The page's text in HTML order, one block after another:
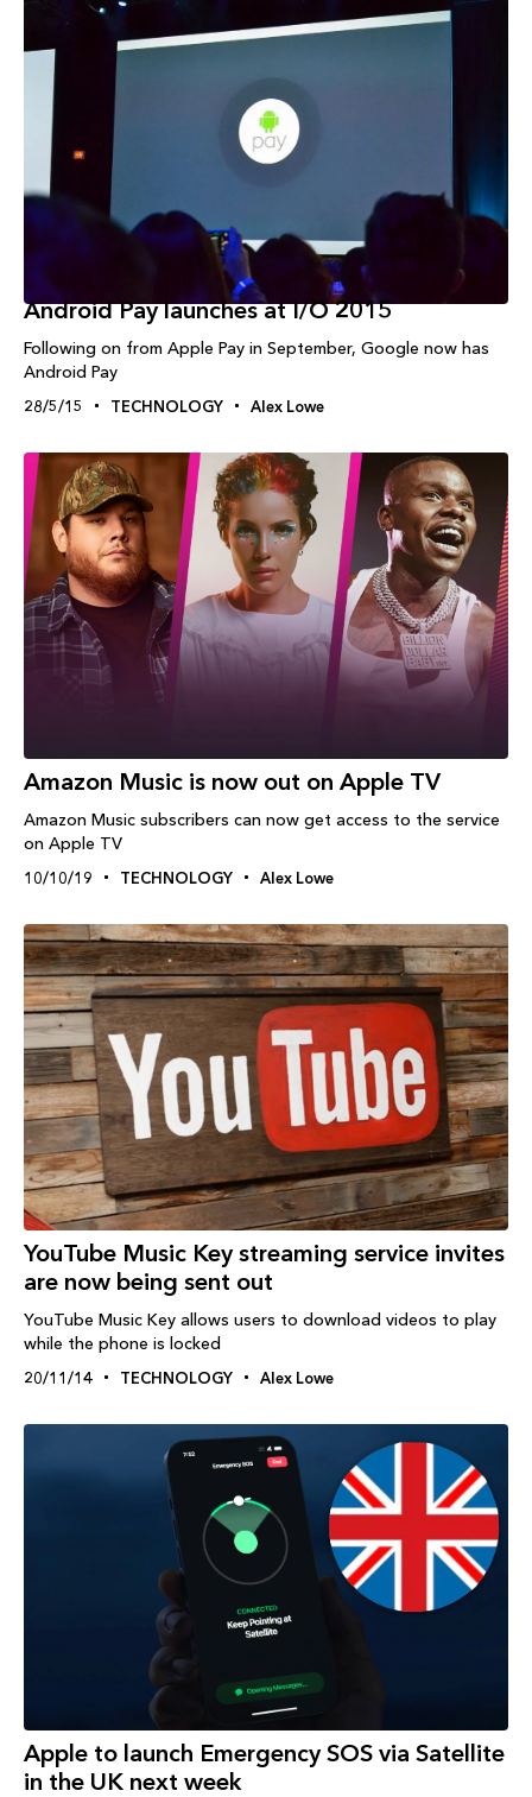
Android Pay launches at I/O 2015
Following on from Apple Pay in September, Google now has
Android Pay
28/5/15 TECHNOLOGY Alex Lowe
Amazon Music is now out on Apple TV
Amazon Music subscribers can now get access to the service
on Apple TV
10/10/19 TECHNOLOGY Alex Lowe
YouTube Music Key streaming service invites
are now being sent out
YouTube Music Key allows users to download videos to play
while the phone is locked
20/11/14 TECHNOLOGY Alex Lowe
Apple to launch Emergency SOS via Satellite
in the UK next week